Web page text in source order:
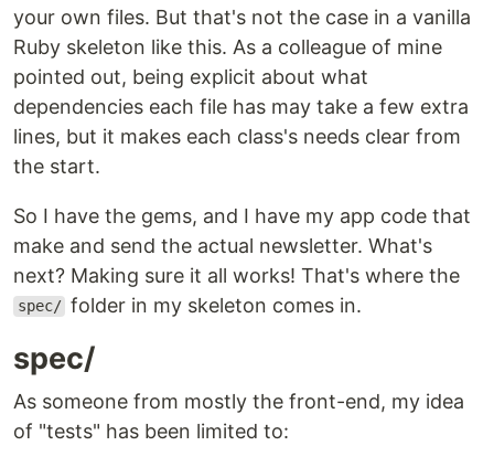
your own files. But that's not the case in a vanilla
Ruby skeleton like this. As a colleague of mine
pointed out, being explicit about what
dependencies each file has may take a few extra
lines, but it makes each class's needs clear from
the start.
So I have the gems, and I have my app code that
make and send the actual newsletter. What's
next? Making sure it all works! That's where the
spec/ folder in my skeleton comes in.
spec/
As someone from mostly the front-end, my idea
of "tests" has been limited to: